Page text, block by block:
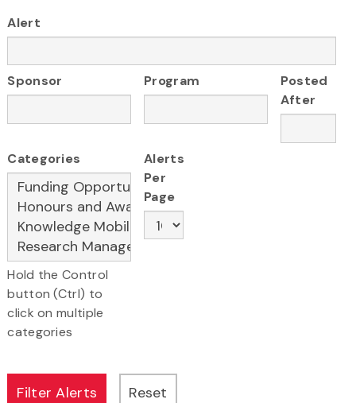
Alert
Sponsor Program
Posted
After
Categories
Hold the Control
button (Ctrl) to
click on multiple
categories
Alerts
Per
Page